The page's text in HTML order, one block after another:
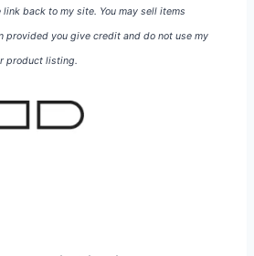
back to my site. You may sell items
provided you give credit and do not use my
product listing.